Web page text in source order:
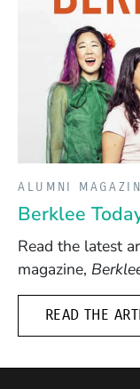
ALUMNI
Berklee
Read the latest
magazine,
READ THE